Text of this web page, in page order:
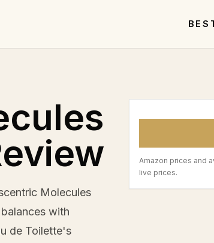
Molecules
with
de Toilette's
Amazon prices and
live prices.